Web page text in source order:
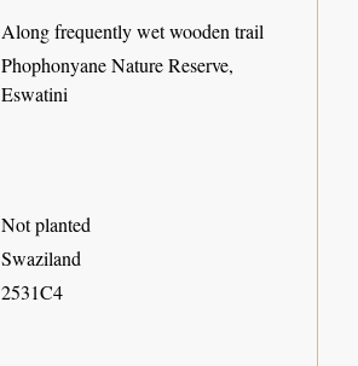
Along frequently wet wooden trail
Phophonyane Nature Reserve,
Eswatini
Not planted
Swaziland
2531C4